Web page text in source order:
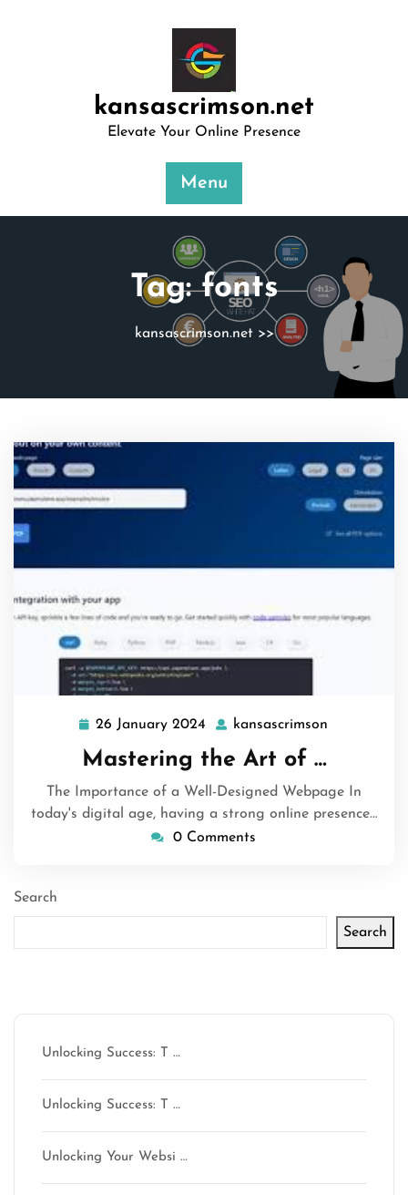
kansascrimson.net
Elevate Your Online Presence
Menu
Tag:fonts
kansascrimson.net>>
26 January 2024 26
January
2024
kansascrimson
Mastering the Art of …
The Importance of a Well-Designed Webpage In
today's digital age, having a strong online presence…
0 Comments
Search
Search
Unlocking Success: T …
Unlocking Success: T …
Unlocking Your Websi …